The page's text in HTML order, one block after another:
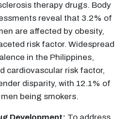
therapy drugs. Body
reveal that 3.2% of
are affected by obesity,
risk factor. Widespread
in the Philippines,
cardiovascular risk factor,
disparity, with 12.1% of
being smokers.